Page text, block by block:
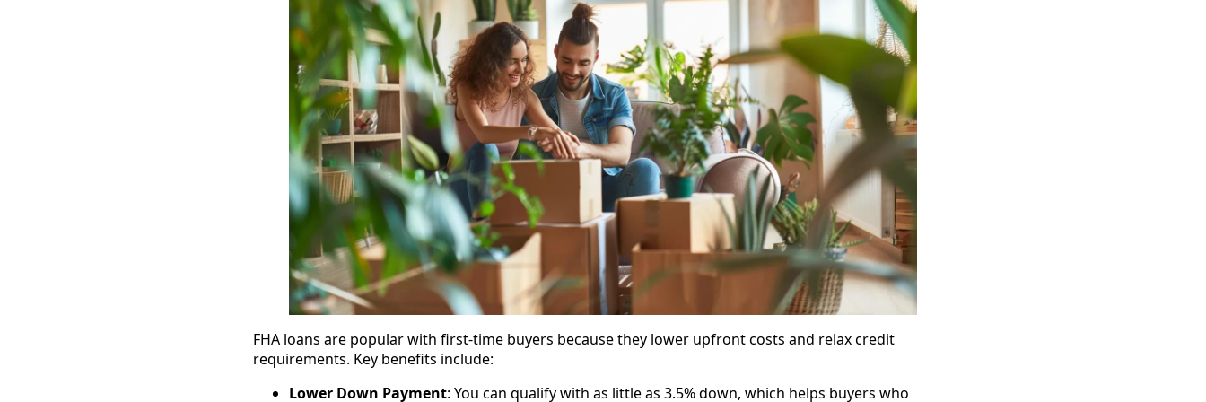
FHA loans are popular with first-time buyers because they lower upfront costs and relax credit
requirements. Key benefits include:
Lower Down Payment: You can qualify with as little as 3.5% down, which helps buyers who